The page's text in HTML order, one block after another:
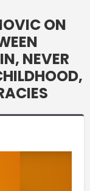
ON
NEVER